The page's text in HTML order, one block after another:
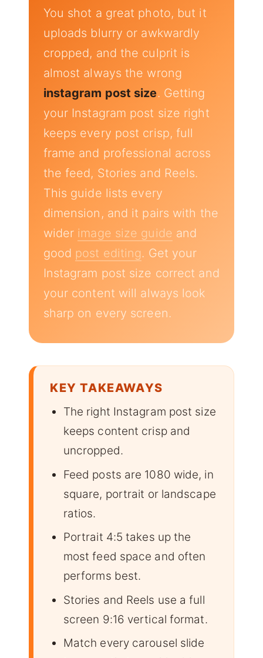
You shot a great photo, but it
uploads blurry or awkwardly
cropped, and the culprit is
almost always the wrong
instagram post size. Getting
your Instagram post size right
keeps every post crisp, full
frame and professional across
the feed, Stories and Reels.
This guide lists every
dimension, and it pairs with the
wider image size guide and
good post editing. Get your
Instagram post size correct and
your content will always look
sharp on every screen.
KEY TAKEAWAYS
The right Instagram post size
keeps content crisp and
uncropped.
Feed posts are 1080 wide, in
square, portrait or landscape
ratios.
Portrait 4:5 takes up the
most feed space and often
performs best.
Stories and Reels use a full
screen 9:16 vertical format.
Match every carousel slide